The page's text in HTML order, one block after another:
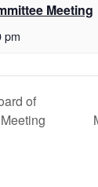
Meeting
pm
of